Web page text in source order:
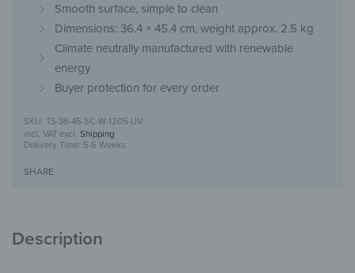
Smooth surface, simple to clean
Dimensions: 36.4 × 45.4 cm, weight approx. 2.5 kg
Climate neutrally manufactured with renewable
energy
Buyer protection for every order
TS-36-45-SC-W-1205-UV
incl. VAT excl. Shipping
Delivery Time: 5-6 Weeks
SHARE
Description